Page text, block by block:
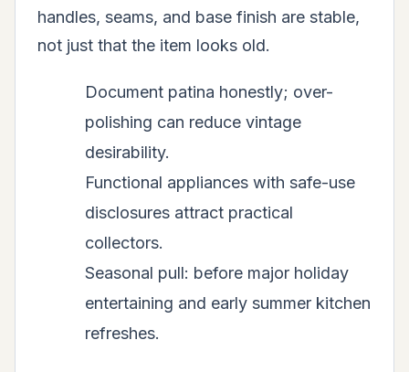
handles, seams, and base finish are stable,
not just that the item looks old.
Document patina honestly; over-
polishing can reduce vintage
desirability.
Functional appliances with safe-use
disclosures attract practical
collectors.
Seasonal pull: before major holiday
entertaining and early summer kitchen
refreshes.